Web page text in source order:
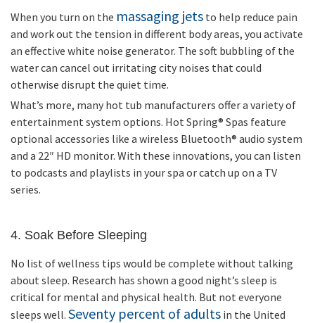
When you turn on the massaging jets to help reduce pain
and work out the tension in different body areas, you activate
an effective white noise generator. The soft bubbling of the
water can cancel out irritating city noises that could
otherwise disrupt the quiet time.
What’s more, many hot tub manufacturers offer a variety of
entertainment system options. Hot Spring® Spas feature
optional accessories like a wireless Bluetooth® audio system
and a 22″ HD monitor. With these innovations, you can listen
to podcasts and playlists in your spa or catch up on a TV
series.
4. Soak Before Sleeping
No list of wellness tips would be complete without talking
about sleep. Research has shown a good night’s sleep is
critical for mental and physical health. But not everyone
sleeps well. Seventy percent of adults in the United